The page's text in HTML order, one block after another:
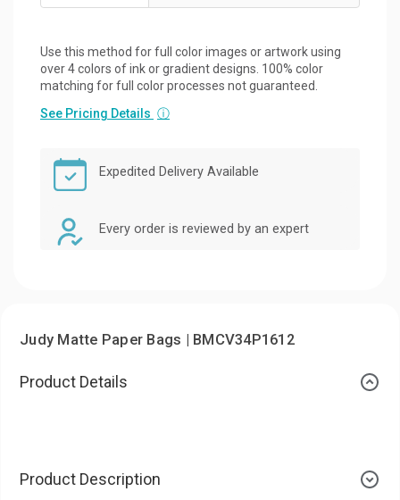
Use this method for full color images or artwork using
over 4 colors of ink or gradient designs. 100% color
matching for full color processes not guaranteed.
See Pricing Details ⓘ
Expedited Delivery Available
Every order is reviewed by an expert
Judy Matte Paper Bags | BMCV34P1612
Product Details
Product Description